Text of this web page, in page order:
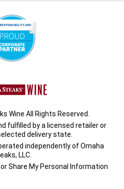
Wine All Rights Reserved.
fulfilled by a licensed retailer or
delivery state.
independently of Omaha
LLC.
or Share My Personal Information